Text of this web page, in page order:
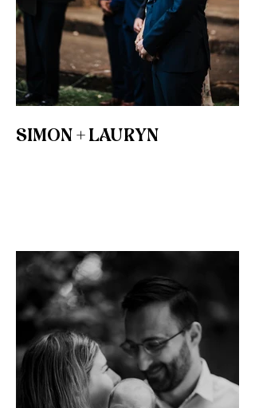
SIMON + LAURYN